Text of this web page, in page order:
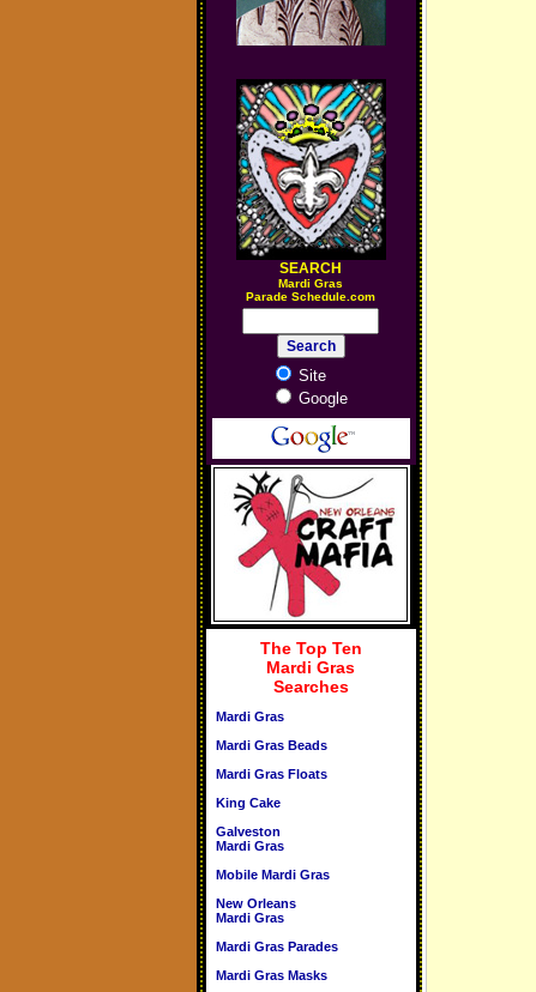
SEARCH
Mardi Gras
Parade Schedule.com
Site
Google
The Top Ten
Mardi Gras
Searches
Mardi Gras
Mardi Gras Beads
Mardi Gras Floats
King Cake
Galveston
Mardi Gras
Mobile Mardi Gras
New Orleans
Mardi Gras
Mardi Gras Parades
Mardi Gras Masks